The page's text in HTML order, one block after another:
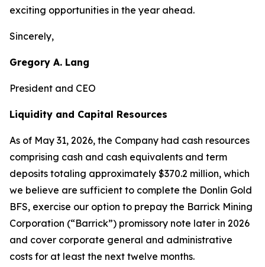
exciting opportunities in the year ahead.
Sincerely,
Gregory A. Lang
President and CEO
Liquidity and Capital Resources
As of May 31, 2026, the Company had cash resources
comprising cash and cash equivalents and term
deposits totaling approximately $370.2 million, which
we believe are sufficient to complete the Donlin Gold
BFS, exercise our option to prepay the Barrick Mining
Corporation (“Barrick”) promissory note later in 2026
and cover corporate general and administrative
costs for at least the next twelve months.